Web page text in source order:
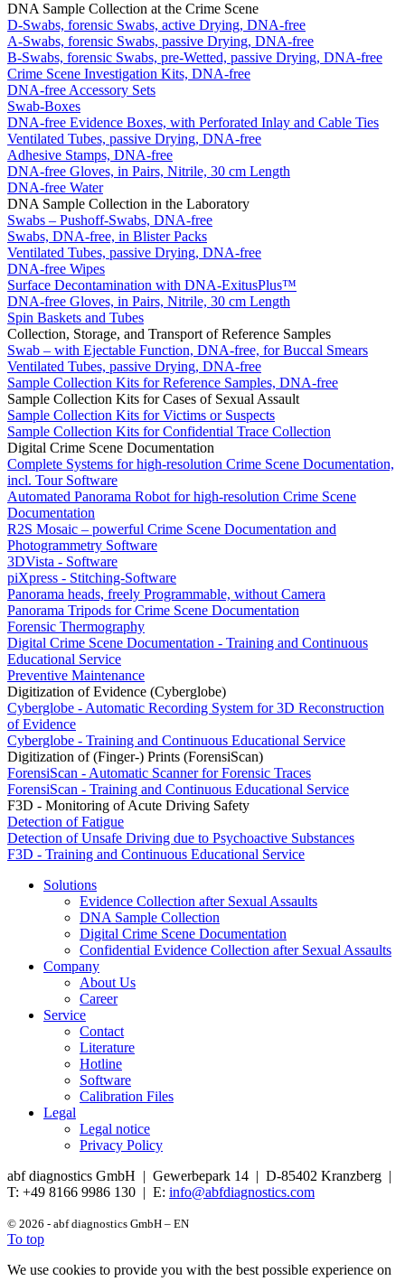
DNA Sample Collection at the Crime Scene
D-Swabs, forensic Swabs, active Drying, DNA-free
A-Swabs, forensic Swabs, passive Drying, DNA-free
B-Swabs, forensic Swabs, pre-Wetted, passive Drying, DNA-free
Crime Scene Investigation Kits, DNA-free
DNA-free Accessory Sets
Swab-Boxes
DNA-free Evidence Boxes, with Perforated Inlay and Cable Ties
Ventilated Tubes, passive Drying, DNA-free
Adhesive Stamps, DNA-free
DNA-free Gloves, in Pairs, Nitrile, 30 cm Length
DNA-free Water
DNA Sample Collection in the Laboratory
Swabs – Pushoff-Swabs, DNA-free
Swabs, DNA-free, in Blister Packs
Ventilated Tubes, passive Drying, DNA-free
DNA-free Wipes
Surface Decontamination with DNA-ExitusPlus™
DNA-free Gloves, in Pairs, Nitrile, 30 cm Length
Spin Baskets and Tubes
Collection, Storage, and Transport of Reference Samples
Swab – with Ejectable Function, DNA-free, for Buccal Smears
Ventilated Tubes, passive Drying, DNA-free
Sample Collection Kits for Reference Samples, DNA-free
Sample Collection Kits for Cases of Sexual Assault
Sample Collection Kits for Victims or Suspects
Sample Collection Kits for Confidential Trace Collection
Digital Crime Scene Documentation
Complete Systems for high-resolution Crime Scene Documentation,
incl. Tour Software
Automated Panorama Robot for high-resolution Crime Scene
Documentation
R2S Mosaic – powerful Crime Scene Documentation and
Photogrammetry Software
3DVista - Software
piXpress - Stitching-Software
Panorama heads, freely Programmable, without Camera
Panorama Tripods for Crime Scene Documentation
Forensic Thermography
Digital Crime Scene Documentation - Training and Continuous
Educational Service
Preventive Maintenance
Digitization of Evidence (Cyberglobe)
Cyberglobe - Automatic Recording System for 3D Reconstruction
of Evidence
Cyberglobe - Training and Continuous Educational Service
Digitization of (Finger-) Prints (ForensiScan)
ForensiScan - Automatic Scanner for Forensic Traces
ForensiScan - Training and Continuous Educational Service
F3D - Monitoring of Acute Driving Safety
Detection of Fatigue
Detection of Unsafe Driving due to Psychoactive Substances
F3D - Training and Continuous Educational Service
Solutions
Evidence Collection after Sexual Assaults
DNA Sample Collection
Digital Crime Scene Documentation
Confidential Evidence Collection after Sexual Assaults
Company
About Us
Career
Service
Contact
Literature
Hotline
Software
Calibration Files
Legal
Legal notice
Privacy Policy
abf diagnostics GmbH | Gewerbepark 14 | D-85402 Kranzberg |
T: +49 8166 9986 130 | E: info@abfdiagnostics.com
© 2026 - abf diagnostics GmbH – EN
To top
We use cookies to provide you with the best possible experience on